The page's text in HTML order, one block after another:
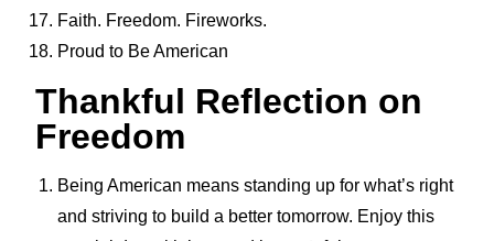
Faith. Freedom. Fireworks.
Proud to Be American
Thankful Reflection on
Freedom
Being American means standing up for what’s right
and striving to build a better tomorrow. Enjoy this